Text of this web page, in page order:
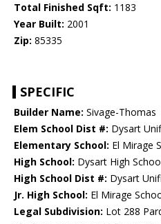
Total Finished Sqft: 1183
Year Built: 2001
Zip: 85335
SPECIFIC
Builder Name: Sivage-Thomas
Elem School Dist #: Dysart
Elementary School: El Mirage
High School: Dysart High
High School Dist #: Dysart
Jr. High School: El Mirage
Legal Subdivision: Lot 288